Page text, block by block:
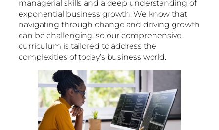
managerial skills and a deep understanding of
exponential business growth. We know that
navigating through change and driving growth
can be challenging, so our comprehensive
curriculum is tailored to address the
complexities of today’s business world.